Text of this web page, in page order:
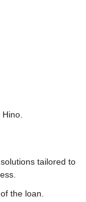
tailored to
the loan.